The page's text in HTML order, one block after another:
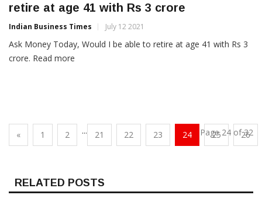
retire at age 41 with Rs 3 crore
Indian Business Times July 12 2021
Ask Money Today, Would I be able to retire at age 41 with Rs 3
crore. Read more
« 1 2 ... 21 22 23 24 25 26
Page 24 of 32
RELATED POSTS